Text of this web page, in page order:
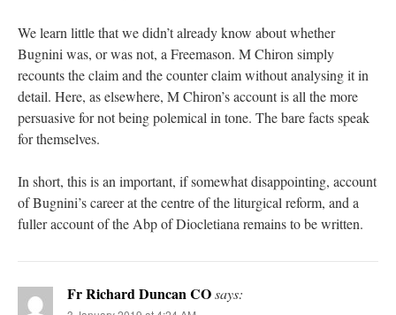
We learn little that we didn’t already know about whether
Bugnini was, or was not, a Freemason. M Chiron simply
recounts the claim and the counter claim without analysing it in
detail. Here, as elsewhere, M Chiron’s account is all the more
persuasive for not being polemical in tone. The bare facts speak
for themselves.
In short, this is an important, if somewhat disappointing, account
of Bugnini’s career at the centre of the liturgical reform, and a
fuller account of the Abp of Diocletiana remains to be written.
Fr Richard Duncan COsays: